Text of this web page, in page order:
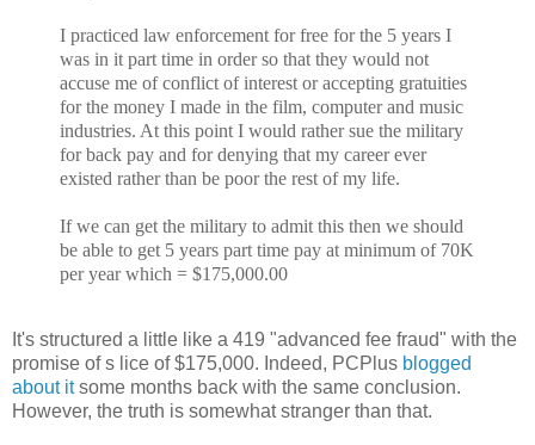
I practiced law enforcement for free for the 5 years I
was in it part time in order so that they would not
accuse me of conflict of interest or accepting gratuities
for the money I made in the film, computer and music
industries. At this point I would rather sue the military
for back pay and for denying that my career ever
existed rather than be poor the rest of my life.
If we can get the military to admit this then we should
be able to get 5 years part time pay at minimum of 70K
per year which = $175,000.00
It's structured a little like a 419 "advanced fee fraud" with the
promise of s lice of $175,000. Indeed, PCPlus blogged
about itsome months back with the same conclusion.
However, the truth is somewhat stranger than that.